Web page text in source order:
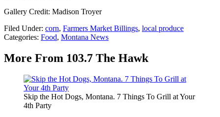
Gallery Credit: Madison Troyer
Filed Under: corn, Farmers Market Billings, local produce
Categories: Food, Montana News
More From 103.7 The Hawk
Skip the Hot Dogs, Montana. 7 Things To Grill at Your
4th Party